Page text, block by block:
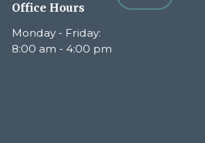
Office Hours
Monday - Friday:
8:00 am - 4:00 pm